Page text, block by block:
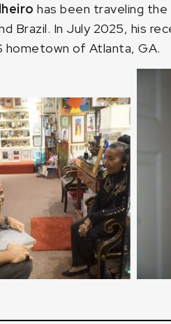
has been traveling
Brazil. In July 2025, his
hometown of Atlanta, GA.